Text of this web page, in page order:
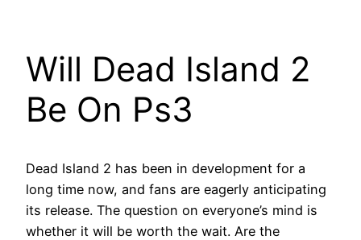
Will Dead Island 2
Be On Ps3
Dead Island 2 has been in development for a
long time now, and fans are eagerly anticipating
its release. The question on everyone’s mind is
whether it will be worth the wait. Are the